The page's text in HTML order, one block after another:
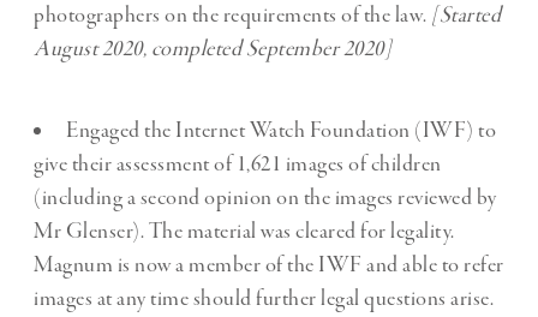
photographers on the requirements of the law. [Started
August 2020, completed September 2020]
Engaged the Internet Watch Foundation (IWF) to
give their assessment of 1,621 images of children
(including a second opinion on the images reviewed by
Mr Glenser). The material was cleared for legality.
Magnum is now a member of the IWF and able to refer
images at any time should further legal questions arise.